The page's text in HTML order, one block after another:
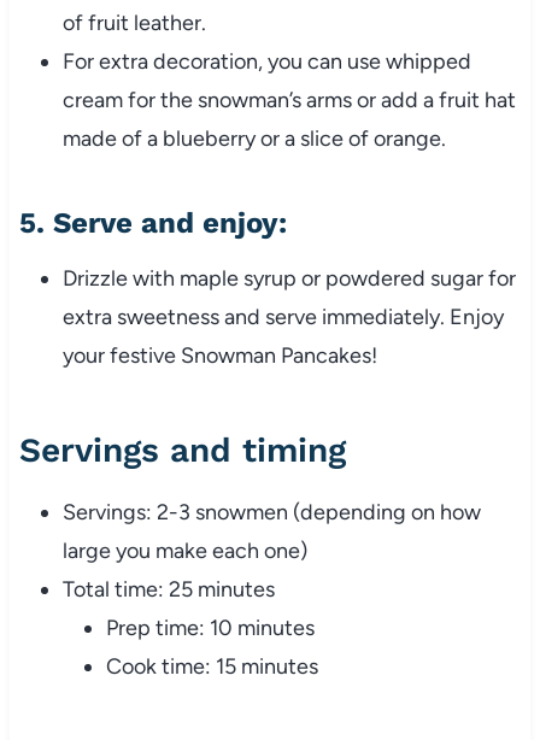
of fruit leather.
For extra decoration, you can use whipped
cream for the snowman’s arms or add a fruit hat
made of a blueberry or a slice of orange.
5. Serve and enjoy:
Drizzle with maple syrup or powdered sugar for
extra sweetness and serve immediately. Enjoy
your festive Snowman Pancakes!
Servings and timing
Servings: 2-3 snowmen (depending on how
large you make each one)
Total time: 25 minutes
Prep time: 10 minutes
Cook time: 15 minutes